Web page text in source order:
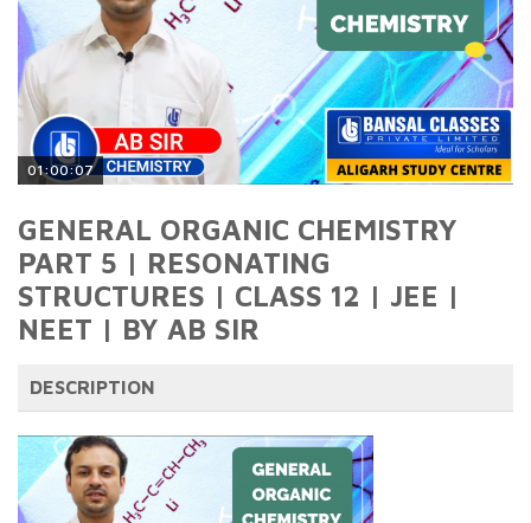
01:00:07
GENERAL ORGANIC CHEMISTRY
PART 5 | RESONATING
STRUCTURES | CLASS 12 | JEE |
NEET | BY AB SIR
DESCRIPTION